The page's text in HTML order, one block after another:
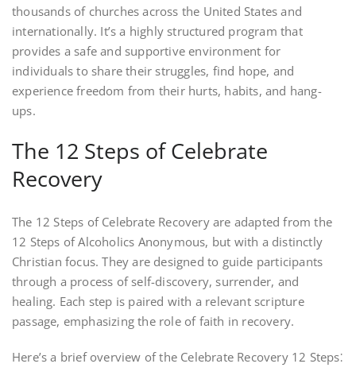
thousands of churches across the United States and
internationally. It’s a highly structured program that
provides a safe and supportive environment for
individuals to share their struggles, find hope, and
experience freedom from their hurts, habits, and hang-
ups.
The 12 Steps of Celebrate
Recovery
The 12 Steps of Celebrate Recovery are adapted from the
12 Steps of Alcoholics Anonymous, but with a distinctly
Christian focus. They are designed to guide participants
through a process of self-discovery, surrender, and
healing. Each step is paired with a relevant scripture
passage, emphasizing the role of faith in recovery.
Here’s a brief overview of the Celebrate Recovery 12 Steps⁚